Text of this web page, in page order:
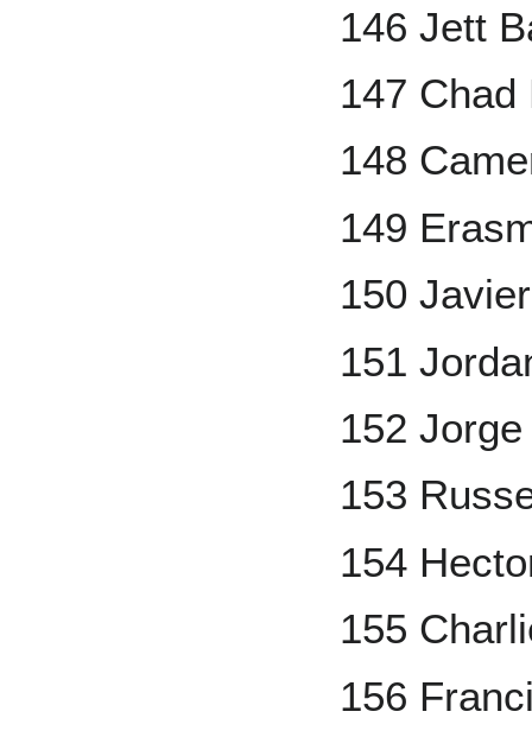
146 Jett
147 Chad
148
149
150
151
152
153
154
155
156